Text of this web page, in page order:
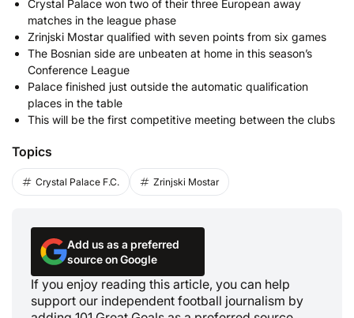
Crystal Palace won two of their three European away
matches in the league phase
Zrinjski Mostar qualified with seven points from six games
The Bosnian side are unbeaten at home in this season’s
Conference League
Palace finished just outside the automatic qualification
places in the table
This will be the first competitive meeting between the clubs
Topics
Crystal Palace F.C. Zrinjski Mostar
Add us as a preferred
source on Google
If you enjoy reading this article, you can help
support our independent football journalism by